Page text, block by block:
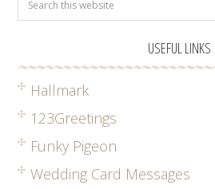
USEFUL LINKS
Hallmark
123Greetings
Funky Pigeon
Wedding Card Messages